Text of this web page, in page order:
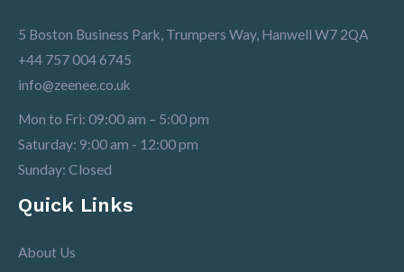
5 Boston Business Park, Trumpers Way, Hanwell W7 2QA
+44 757 004 6745
info@zeenee.co.uk
Mon to Fri: 09:00 am – 5:00 pm
Saturday: 9:00 am - 12:00 pm
Sunday: Closed
Quick Links
About Us